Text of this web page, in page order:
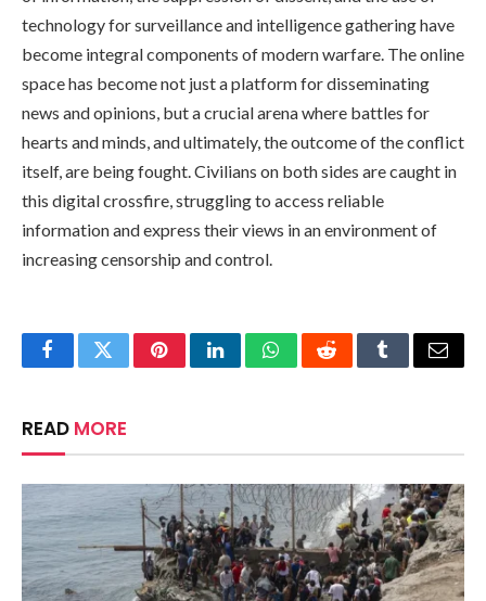
technology for surveillance and intelligence gathering have
become integral components of modern warfare. The online
space has become not just a platform for disseminating
news and opinions, but a crucial arena where battles for
hearts and minds, and ultimately, the outcome of the conflict
itself, are being fought. Civilians on both sides are caught in
this digital crossfire, struggling to access reliable
information and express their views in an environment of
increasing censorship and control.
FacebookTwitterPinterestLinkedInWhatsAppRedditTumblrEmail
READ MORE